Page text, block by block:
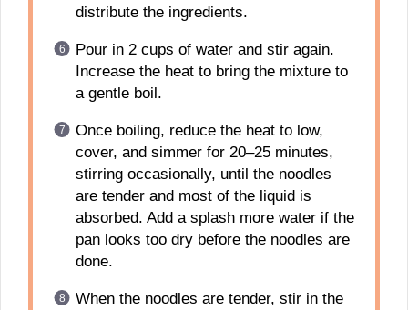
distribute the ingredients.
Pour in 2 cups of water and stir again.
Increase the heat to bring the mixture to
a gentle boil.
Once boiling, reduce the heat to low,
cover, and simmer for 20–25 minutes,
stirring occasionally, until the noodles
are tender and most of the liquid is
absorbed. Add a splash more water if the
pan looks too dry before the noodles are
done.
When the noodles are tender, stir in the